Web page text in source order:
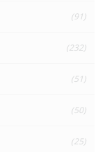
(91)
(232)
(51)
(50)
(25)